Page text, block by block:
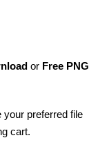
or Free PNG
your preferred file
cart.